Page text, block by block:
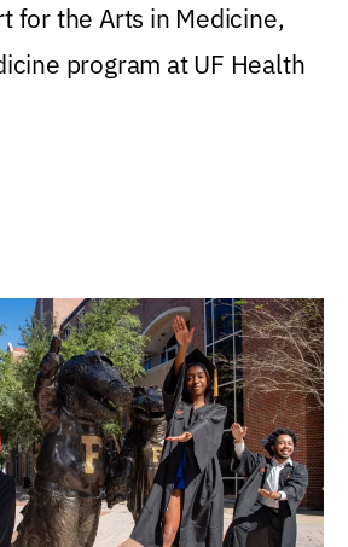
for the Arts in Medicine,
program at UF Health